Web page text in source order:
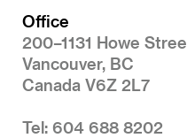
Office
200–1131 Howe
Vancouver, BC
Canada V6Z 2L7
Tel: 604 688 8202